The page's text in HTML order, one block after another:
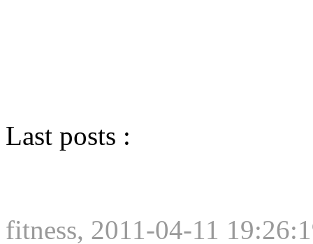
Last posts :
fitness, 2011-04-11